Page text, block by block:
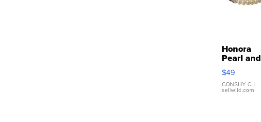
Honora
Pearl and
Pink
Leather
Bracelet
Adjustable
$49
CONSHY C. |
sellwild.com